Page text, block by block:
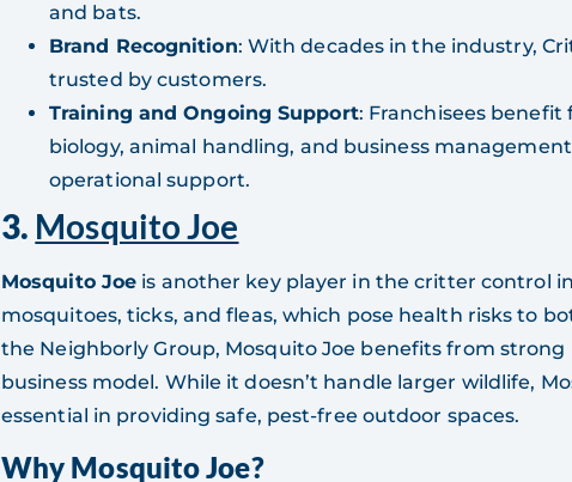
and bats.
Brand Recognition: With decades in the industry,
trusted by customers.
Training and Ongoing Support: Franchisees
biology, animal handling, and business
operational support.
3. Mosquito Joe
Mosquito Joe is another key player in the critter control
mosquitoes, ticks, and fleas, which pose health risks to
the Neighborly Group, Mosquito Joe benefits from
business model. While it doesn’t handle larger wildlife,
essential in providing safe, pest-free outdoor spaces.
Why Mosquito Joe?